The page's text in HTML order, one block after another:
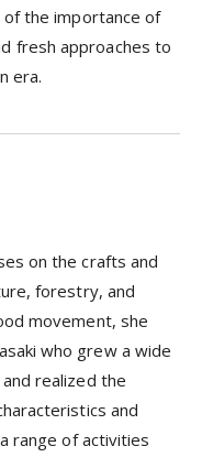
the importance of
fresh approaches to
era.
on the crafts and
forestry, and
movement, she
who grew a wide
realized the
and
range of activities